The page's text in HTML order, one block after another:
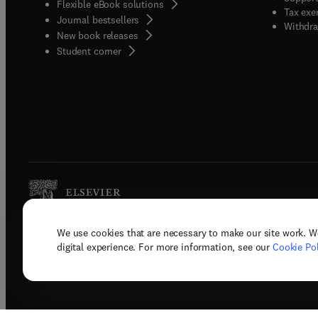
We use cookies that are necessary to make our site work.
digital experience. For more information, see our Cookie
Flexible eBook solutions
Journal bestsellers
New book releases
Student corner( opens in new tab/window
Tax
Copyright © 2026 Elsevier, its